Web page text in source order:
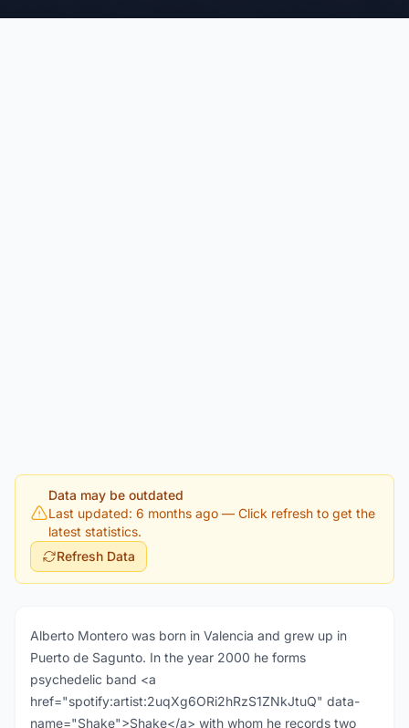
Data may be outdated
Last updated: 6 months ago — Click refresh to get the
latest statistics.
Refresh Data
Alberto Montero was born in Valencia and grew up in
Puerto de Sagunto. In the year 2000 he forms
psychedelic band <a
href="spotify:artist:2uqXg6ORi2hRzS1ZNkJtuQ" data-
name="Shake">Shake</a> with whom he records two